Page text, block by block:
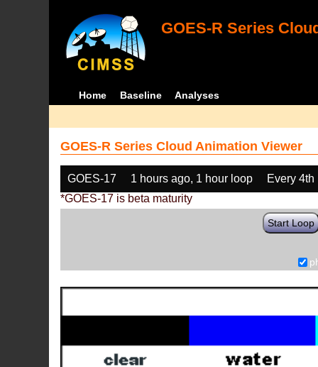
GOES-R Series
Home Baseline Analyses
GOES-R Series Cloud Animation Viewer
GOES-17 1 hours ago, 1 hour loop
Every 4th
*GOES-17 is beta maturity
Start Loop